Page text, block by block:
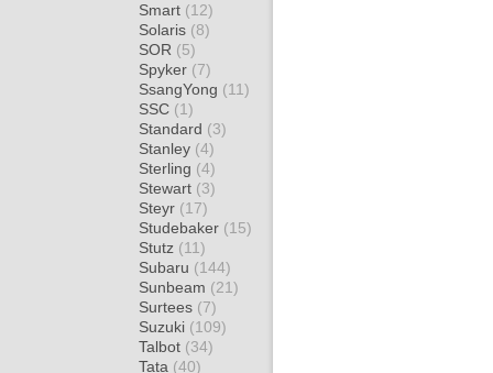
Smart (12)
Solaris (8)
SOR (5)
Spyker (7)
SsangYong (11)
SSC (1)
Standard (3)
Stanley (4)
Sterling (4)
Stewart (3)
Steyr (17)
Studebaker (15)
Stutz (11)
Subaru (144)
Sunbeam (21)
Surtees (7)
Suzuki (109)
Talbot (34)
Tata (40)